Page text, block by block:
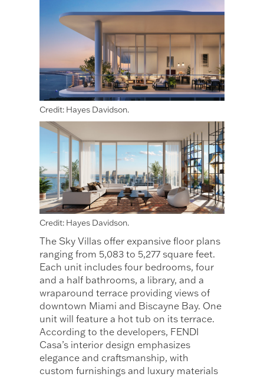
Credit: Hayes Davidson.
Credit: Hayes Davidson.
The Sky Villas offer expansive floor plans
ranging from 5,083 to 5,277 square feet.
Each unit includes four bedrooms, four
and a half bathrooms, a library, and a
wraparound terrace providing views of
downtown Miami and Biscayne Bay. One
unit will feature a hot tub on its terrace.
According to the developers, FENDI
Casa’s interior design emphasizes
elegance and craftsmanship, with
custom furnishings and luxury materials